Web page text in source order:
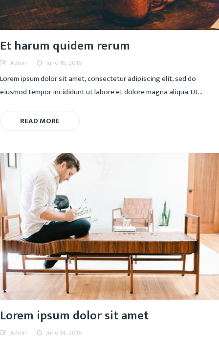
Et harum quidem rerum
Admin June 16, 2016
Lorem ipsum dolor sit amet, consectetur adipiscing elit, sed do
eiusmod tempor incididunt ut labore et dolore magna aliqua. Ut...
READ MORE
Lorem ipsum dolor sit amet
Admin June 14, 2016